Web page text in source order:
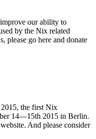
our ability to
by the Nix related
please go here and donate
the first Nix
14—15th 2015 in Berlin.
And please consider